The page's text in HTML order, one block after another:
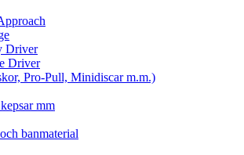
Driver
Driver
Pro-Pull, Minidiscar m.m.)
mm
banmaterial